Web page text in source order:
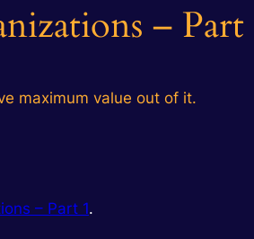
– Part
maximum value out of it.
– Part 1.